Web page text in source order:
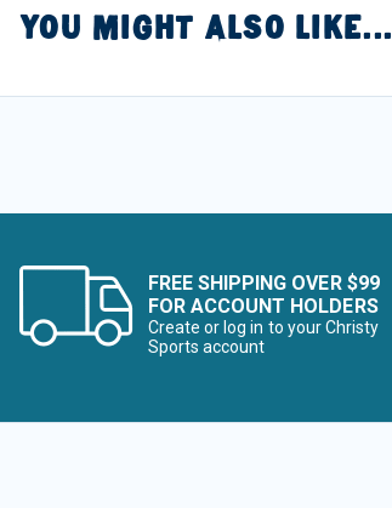
YOU MIGHT ALSO LIKE...
FREE SHIPPING OVER $99
FOR ACCOUNT HOLDERS
Create or log in to your Christy
Sports account